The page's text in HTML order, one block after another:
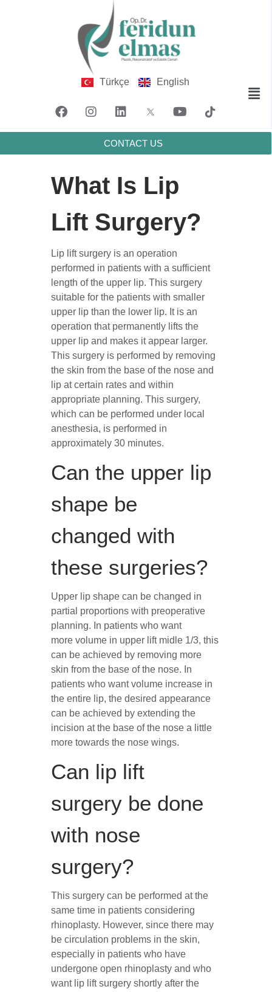
Türkçe English
CONTACT US
What Is Lip
Lift Surgery?
Lip lift surgery is an operation
performed in patients with a sufficient
length of the upper lip. This surgery
suitable for the patients with smaller
upper lip than the lower lip. It is an
operation that permanently lifts the
upper lip and makes it appear larger.
This surgery is performed by removing
the skin from the base of the nose and
lip at certain rates and within
appropriate planning. This surgery,
which can be performed under local
anesthesia, is performed in
approximately 30 minutes.
Can the upper lip
shape be
changed with
these surgeries?
Upper lip shape can be changed in
partial proportions with preoperative
planning. In patients who want
more volume in upper lift midle 1/3, this
can be achieved by removing more
skin from the base of the nose. In
patients who want volume increase in
the entire lip, the desired appearance
can be achieved by extending the
incision at the base of the nose a little
more towards the nose wings.
Can lip lift
surgery be done
with nose
surgery?
This surgery can be performed at the
same time in patients considering
rhinoplasty. However, since there may
be circulation problems in the skin,
especially in patients who have
undergone open rhinoplasty and who
want lip lift surgery shortly after the